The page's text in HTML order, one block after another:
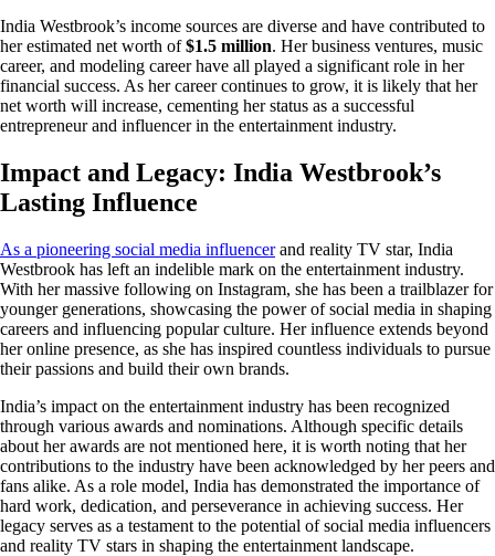
India Westbrook’s income sources are diverse and have contributed to
her estimated net worth of$1.5 million. Her business ventures, music
career, and modeling career have all played a significant role in her
financial success. As her career continues to grow, it is likely that her
net worth will increase, cementing her status as a successful
entrepreneur and influencer in the entertainment industry.
Impact and Legacy: India Westbrook’s
Lasting Influence
As a pioneering social media influencerand reality TV star, India
Westbrook has left an indelible mark on the entertainment industry.
With her massive following on Instagram, she has been a trailblazer for
younger generations, showcasing the power of social media in shaping
careers and influencing popular culture. Her influence extends beyond
her online presence, as she has inspired countless individuals to pursue
their passions and build their own brands.
India’s impact on the entertainment industry has been recognized
through various awards and nominations. Although specific details
about her awards are not mentioned here, it is worth noting that her
contributions to the industry have been acknowledged by her peers and
fans alike. As a role model, India has demonstrated the importance of
hard work, dedication, and perseverance in achieving success. Her
legacy serves as a testament to the potential of social media influencers
and reality TV stars in shaping the entertainment landscape.